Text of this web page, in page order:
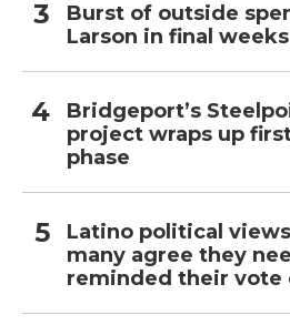
Burst of outside
Larson in final weeks
Bridgeport’s
project wraps up
phase
Latino political
many agree they
reminded their vote